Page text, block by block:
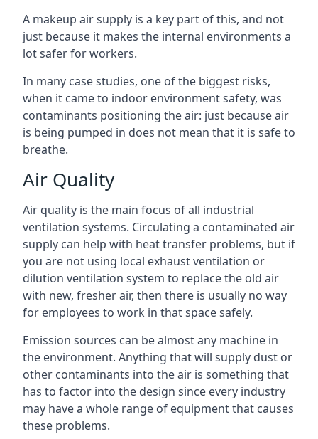
A makeup air supply is a key part of this, and not
just because it makes the internal environments a
lot safer for workers.
In many case studies, one of the biggest risks,
when it came to indoor environment safety, was
contaminants positioning the air: just because air
is being pumped in does not mean that it is safe to
breathe.
Air Quality
Air quality is the main focus of all industrial
ventilation systems. Circulating a contaminated air
supply can help with heat transfer problems, but if
you are not using local exhaust ventilation or
dilution ventilation system to replace the old air
with new, fresher air, then there is usually no way
for employees to work in that space safely.
Emission sources can be almost any machine in
the environment. Anything that will supply dust or
other contaminants into the air is something that
has to factor into the design since every industry
may have a whole range of equipment that causes
these problems.